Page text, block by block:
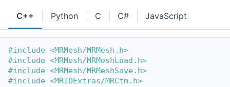
C++ Python C C# JavaScript
#include <MRMesh/MRMesh.h>
#include <MRMesh/MRMeshLoad.h>
#include <MRMesh/MRMeshSave.h>
#include <MRIOExtras/MRCtm.h>